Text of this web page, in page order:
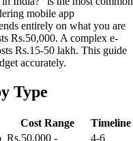
mobile app
entirely on what you are
Rs.50,000. A complex e-
Rs.15-50 lakh. This guide
accurately.
Type
Cost Range
Timeline
Rs.50,000 -
4-6